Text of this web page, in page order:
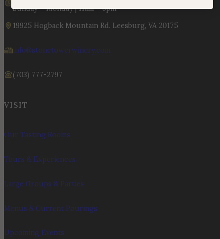
Sunday – Monday | 11am – 6pm
19925 Hogback Mountain Rd. Leesburg, VA 20175
info@stonetowerwinery.com
(703) 777-2797
VISIT
Our Tasting Rooms
Tours & Experiences
Large Groups & Parties
Menus & Current Pourings
Upcoming Events